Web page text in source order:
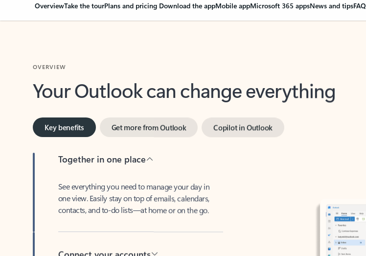
OverviewTake the tourPlans and pricing Download the appMobile appMicrosoft 365 appsNews and tipsFAQ
Your Outlook can change everything
Key benefits
one view. Easily stay on top of emails, calendars,
contacts, and to-do lists—at home or on the go.